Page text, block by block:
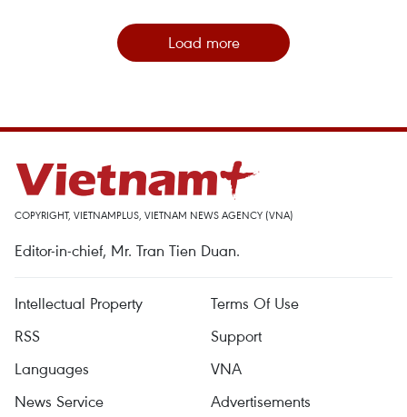
Load more
COPYRIGHT, VIETNAMPLUS, VIETNAM NEWS AGENCY (VNA)
Editor-in-chief, Mr. Tran Tien Duan.
Intellectual Property
Terms Of Use
RSS
Support
Languages
VNA
News Service
Advertisements